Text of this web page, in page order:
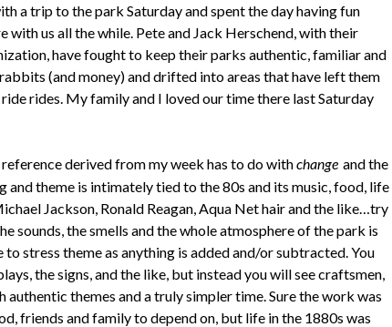
a trip to the park Saturday and spent the day having fun
with us all the while. Pete and Jack Herschend, with their
have fought to keep their parks authentic, familiar and
(and money) and drifted into areas that have left them
rides. My family and I loved our time there last Saturday
derived from my week has to do withchangeand the
and theme is intimately tied to the 80s and its music, food, life
Jackson, Ronald Reagan, Aqua Net hair and the like…try
sounds, the smells and the whole atmosphere of the park is
stress theme as anything is added and/or subtracted. You
the signs, and the like, but instead you will see craftsmen,
themes and a truly simpler time. Sure the work was
friends and family to depend on, but life in the 1880s was